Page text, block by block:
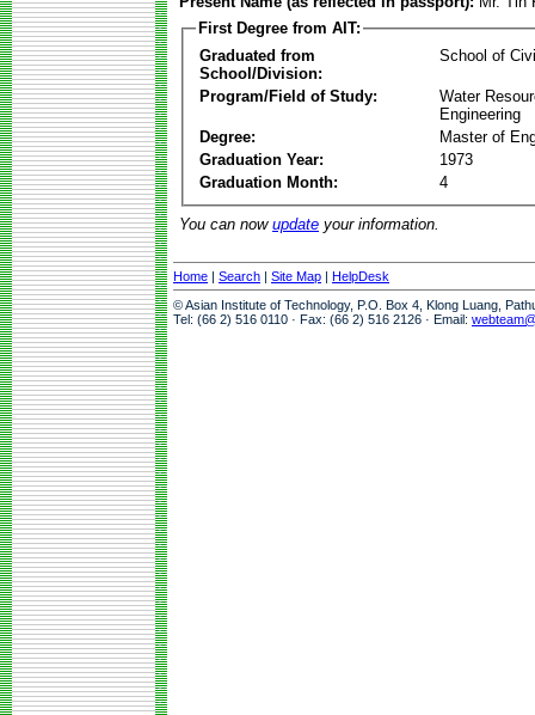
First Degree from AIT:
Graduated from
School/Division:
School of
Program/Field of Study:
Water
Engineering
Degree:
Master of
Graduation Year:
1973
Graduation Month:
4
You can now update your information.
Home | Search | Site Map | HelpDesk
© Asian Institute of Technology, P.O. Box 4, Klong Luang,
Tel: (66 2) 516 0110 · Fax: (66 2) 516 2126 · Email: